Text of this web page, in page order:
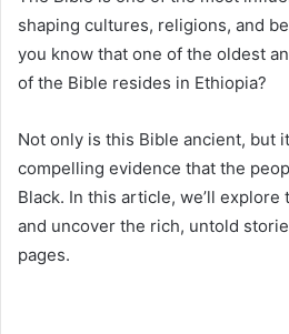
shaping cultures, religions, and
you know that one of the oldest
of the Bible resides in Ethiopia?
Not only is this Bible ancient, but
compelling evidence that the
Black. In this article, we’ll
and uncover the rich, untold
pages.